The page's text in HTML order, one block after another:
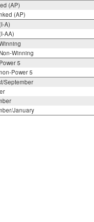
(AP)
(AP)
A)
AA)
Winning
5
Power 5
September
January